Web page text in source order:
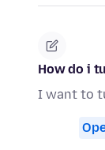
How do i
I want to